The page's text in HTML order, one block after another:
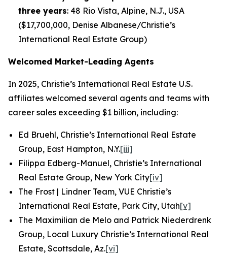
three years: 48 Rio Vista, Alpine, N.J., USA
($17,700,000, Denise Albanese/Christie’s
International Real Estate Group)
Welcomed Market-Leading Agents
In 2025, Christie’s International Real Estate U.S.
affiliates welcomed several agents and teams with
career sales exceeding $1 billion, including:
Ed Bruehl, Christie’s International Real Estate
Group, East Hampton, N.Y.[iii]
Filippa Edberg-Manuel, Christie’s International
Real Estate Group, New York City[iv]
The Frost | Lindner Team, VUE Christie’s
International Real Estate, Park City, Utah[v]
The Maximilian de Melo and Patrick Niederdrenk
Group, Local Luxury Christie’s International Real
Estate, Scottsdale, Az.[vi]